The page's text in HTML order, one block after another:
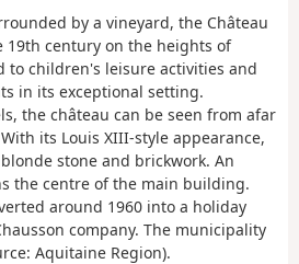
by a vineyard, the Château
century on the heights of
to children's leisure activities and
in its exceptional setting.
the château can be seen from afar
its Louis XIII-style appearance,
stone and brickwork. An
the centre of the main building.
around 1960 into a holiday
company. The municipality
Aquitaine Region).